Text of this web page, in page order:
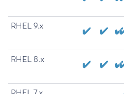
RHEL 9.x
RHEL 8.x